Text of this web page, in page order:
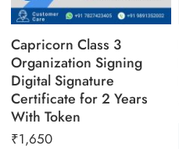
Capricorn Class 3
Organization Signing
Digital Signature
Certificate for 2 Years
With Token
₹1,650